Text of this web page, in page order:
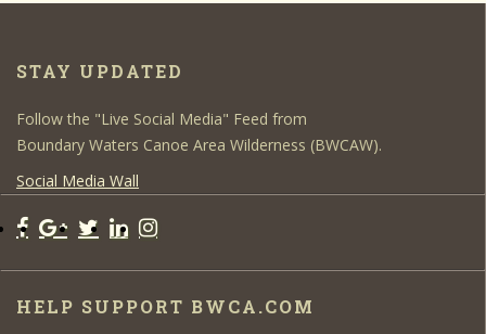
STAY UPDATED
Follow the "Live Social Media" Feed from
Boundary Waters Canoe Area Wilderness (BWCAW).
Social Media Wall
HELP SUPPORT BWCA.COM